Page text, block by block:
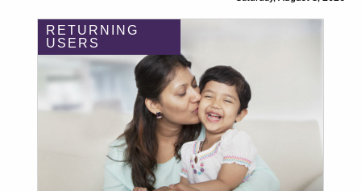
RETURNING
USERS